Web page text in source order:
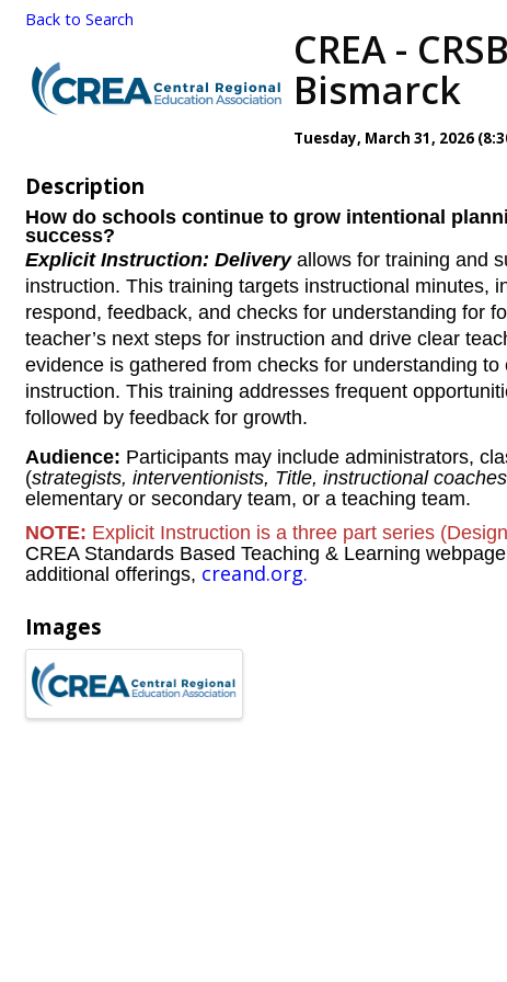
Back to Search
CREA -
Bismarck
Tuesday, March 31, 2026
Description
How do schools continue to grow intentional
success?
Explicit Instruction: Delivery allows for training and
instruction. This training targets instructional minutes,
respond, feedback, and checks for understanding for
teacher’s next steps for instruction and drive clear
evidence is gathered from checks for understanding
instruction. This training addresses frequent
followed by feedback for growth.
Audience: Participants may include administrators,
(strategists, interventionists, Title, instructional
elementary or secondary team, or a teaching team.
NOTE: Explicit Instruction is a three part series
CREA Standards Based Teaching & Learning
additional offerings, creand.org.
Images